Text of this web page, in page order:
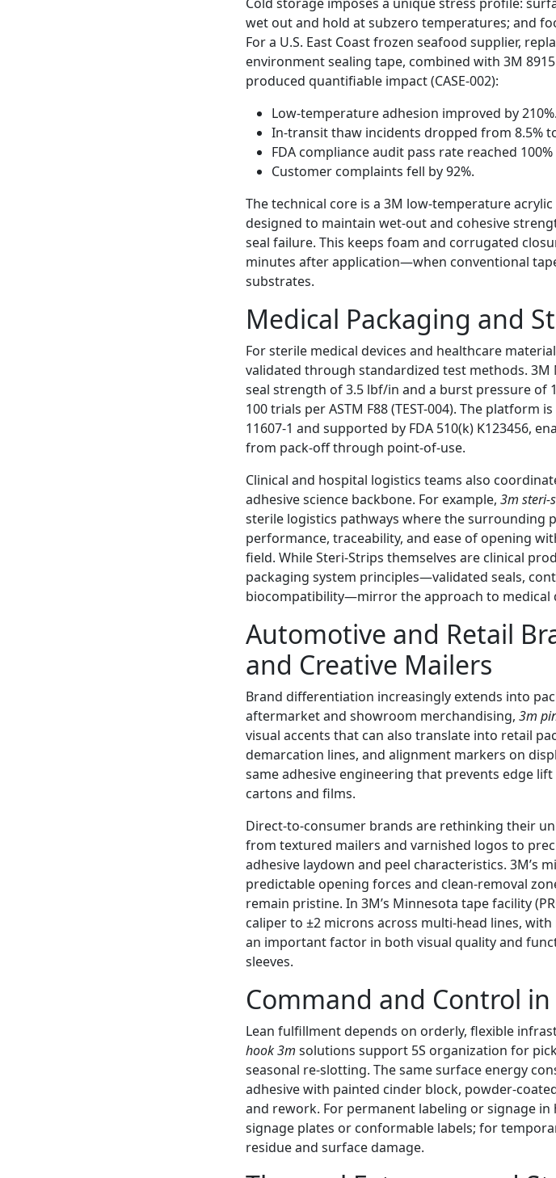
wet out and hold at subzero temperatures; and
For a U.S. East Coast frozen seafood supplier,
environment sealing tape, combined with 3M
produced quantifiable impact (CASE-002):
Low-temperature adhesion improved by 210%.
In-transit thaw incidents dropped from 8.5%
FDA compliance audit pass rate reached
Customer complaints fell by 92%.
The technical core is a 3M low-temperature
designed to maintain wet-out and cohesive
seal failure. This keeps foam and corrugated
minutes after application—when conventional
substrates.
Medical Packaging and
For sterile medical devices and healthcare
validated through standardized test methods. 3M
seal strength of 3.5 lbf/in and a burst pressure of
100 trials per ASTM F88 (TEST-004). The
11607-1 and supported by FDA 510(k) K123456,
from pack-off through point-of-use.
Clinical and hospital logistics teams also
adhesive science backbone. For example, 3m steri-
sterile logistics pathways where the surrounding
performance, traceability, and ease of opening
field. While Steri-Strips themselves are clinical
packaging system principles—validated seals,
biocompatibility—mirror the approach to medical
Automotive and Retail
and Creative Mailers
Brand differentiation increasingly extends into
aftermarket and showroom merchandising, 3m
visual accents that can also translate into retail
demarcation lines, and alignment markers on
same adhesive engineering that prevents edge
cartons and films.
Direct-to-consumer brands are rethinking their
from textured mailers and varnished logos to
adhesive laydown and peel characteristics. 3M’s
predictable opening forces and clean-removal
remain pristine. In 3M’s Minnesota tape facility
caliper to ±2 microns across multi-head lines,
an important factor in both visual quality and
sleeves.
Command and Control
Lean fulfillment depends on orderly, flexible
hook 3m solutions support 5S organization for
seasonal re-slotting. The same surface energy
adhesive with painted cinder block, powder-
and rework. For permanent labeling or signage
signage plates or conformable labels; for
residue and surface damage.